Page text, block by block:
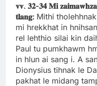
𝐯𝐯. 𝟑𝟐-𝟑𝟒𝐌𝐢
𝐭𝐥𝐚𝐧𝐠: Mithi
mi hrekkhat in
rel lehthio silai kin
Paul tu pumkhawm
in hlun ai sang i. A
Dionysius tihnak le
pakhat le midang